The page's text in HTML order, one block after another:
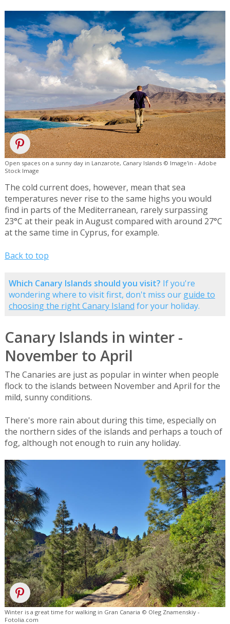
Open spaces on a sunny day in Lanzarote, Canary Islands © Image'in - Adobe
Stock Image
The cold current does, however, mean that sea
temperatures never rise to the same highs you would
find in parts of the Mediterranean, rarely surpassing
23°C at their peak in August compared with around 27°C
at the same time in Cyprus, for example.
Back to top
Which Canary Islands should you visit? If you're
wondering where to visit first, don't miss our guide to
choosing the right Canary Island for your holiday.
Canary Islands in winter -
November to April
The Canaries are just as popular in winter when people
flock to the islands between November and April for the
mild, sunny conditions.
There's more rain about during this time, especially on
the northern sides of the islands and perhaps a touch of
fog, although not enough to ruin any holiday.
Winter is a great time for walking in Gran Canaria © Oleg Znamenskiy -
Fotolia.com